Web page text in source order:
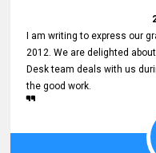
I am writing to express our
2012. We are delighted
Desk team deals with us
the good work.